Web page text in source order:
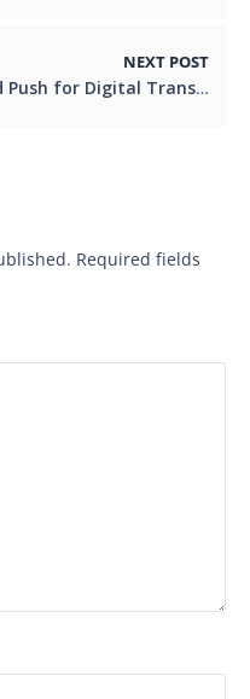
NEXT POST
African Leaders Pledge United Push for Digital Transformation.
Required fields